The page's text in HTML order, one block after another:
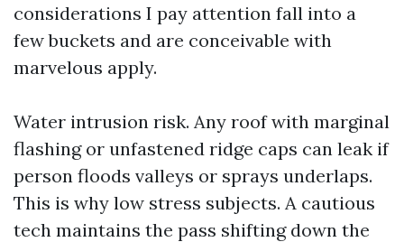
considerations I pay attention fall into a
few buckets and are conceivable with
marvelous apply.
Water intrusion risk. Any roof with marginal
flashing or unfastened ridge caps can leak if
person floods valleys or sprays underlaps.
This is why low stress subjects. A cautious
tech maintains the pass shifting down the